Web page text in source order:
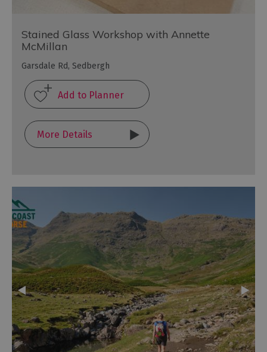
Stained Glass Workshop with Annette
McMillan
Garsdale Rd, Sedbergh
More Details